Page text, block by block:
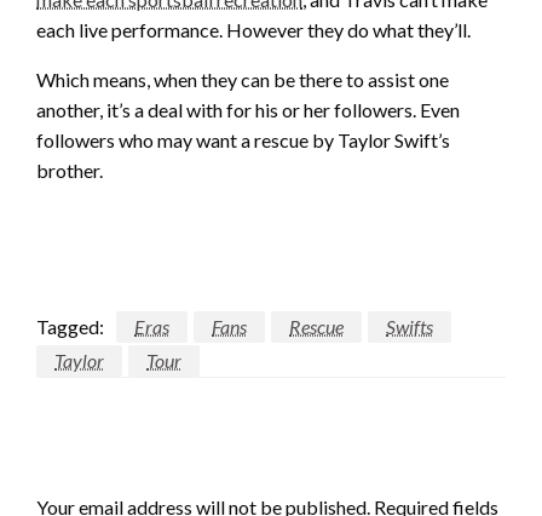
each live performance. However they do what they’ll.
Which means, when they can be there to assist one
another, it’s a deal with for his or her followers. Even
followers who may want a rescue by Taylor Swift’s
brother.
Tagged: Eras Fans Rescue
Swifts
Taylor
Tour
Your email address will not be published. Required fields